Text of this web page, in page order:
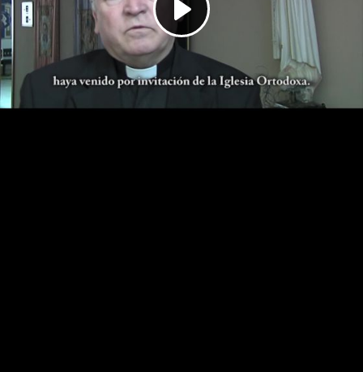
Play
Video